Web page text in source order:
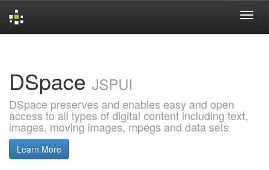
DSpace JSPUI
DSpace preserves and enables easy and open
access to all types of digital content including text,
images, moving images, mpegs and data sets
Learn More